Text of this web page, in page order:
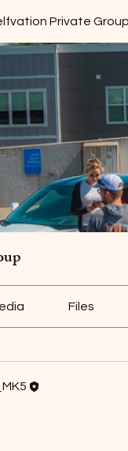
Private Group
Files